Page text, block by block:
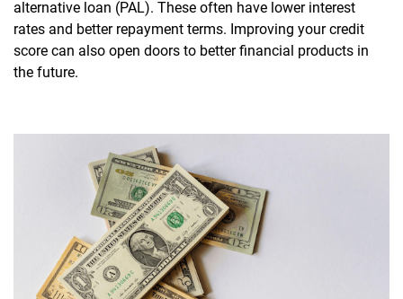
alternative loan (PAL). These often have lower interest
rates and better repayment terms. Improving your credit
score can also open doors to better financial products in
the future.